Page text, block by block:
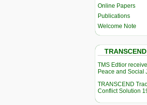
Online Papers
Publications
Welcome Note
TMS Edtior
Peace and Social
TRANSCEND
Conflict Solution